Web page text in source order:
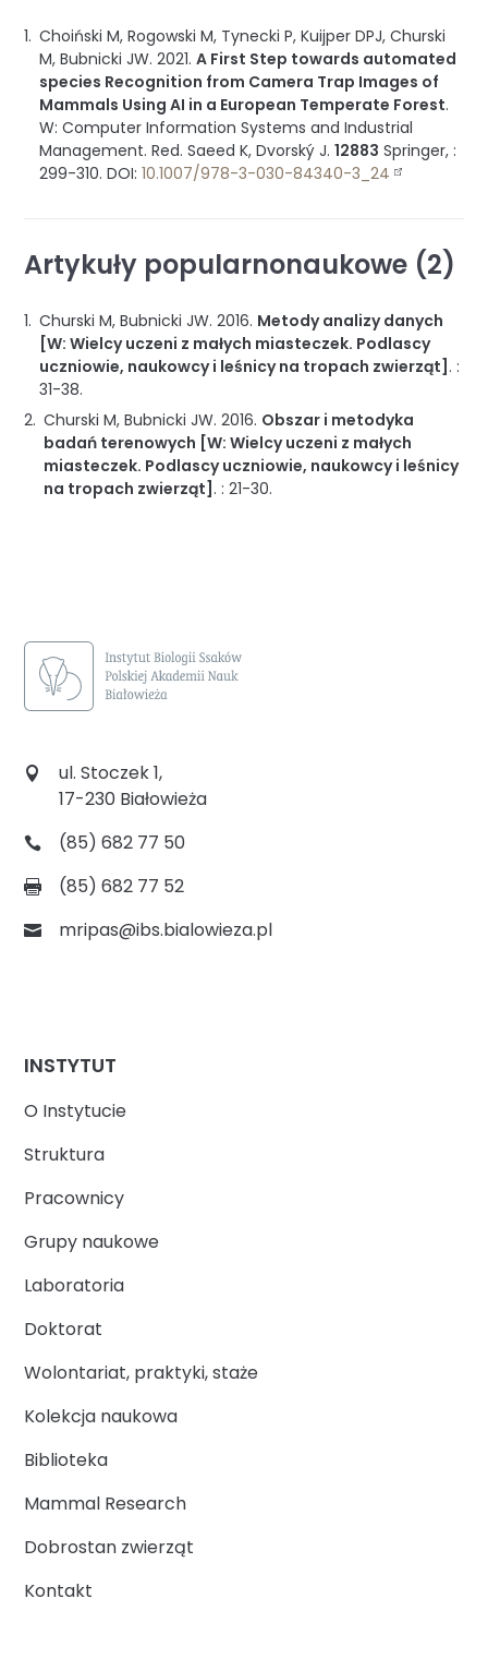
Choiński M, Rogowski M, Tynecki P, Kuijper DPJ, Churski
M, Bubnicki JW. 2021.A First Step towards automated
species Recognition from Camera Trap Images of
Mammals Using AI in a European Temperate Forest.
W: Computer Information Systems and Industrial
Management.Red. Saeed K, Dvorský J. 12883 Springer, :
299-310.DOI:10.1007/978-3-030-84340-3_24
Artykuły popularnonaukowe (2)
Churski M, Bubnicki JW. 2016. Metody analizy danych
[W: Wielcy uczeni z małych miasteczek. Podlascy
uczniowie, naukowcy i leśnicy na tropach zwierząt] . :
31-38.
Churski M, Bubnicki JW. 2016. Obszar i metodyka
badań terenowych [W: Wielcy uczeni z małych
miasteczek. Podlascy uczniowie, naukowcy i leśnicy
na tropach zwierząt] . :21-30.
ul. Stoczek 1,
17-230 Białowieża
(85) 682 77 50
(85) 682 77 52
mripas@ibs.bialowieza.pl
INSTYTUT
O Instytucie
Struktura
Pracownicy
Grupy naukowe
Laboratoria
Doktorat
Wolontariat, praktyki, staże
Kolekcja naukowa
Biblioteka
Mammal Research
Dobrostan zwierząt
Kontakt